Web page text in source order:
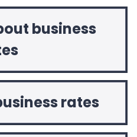
business
rates